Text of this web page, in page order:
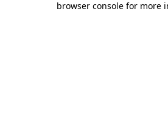
browser console for more